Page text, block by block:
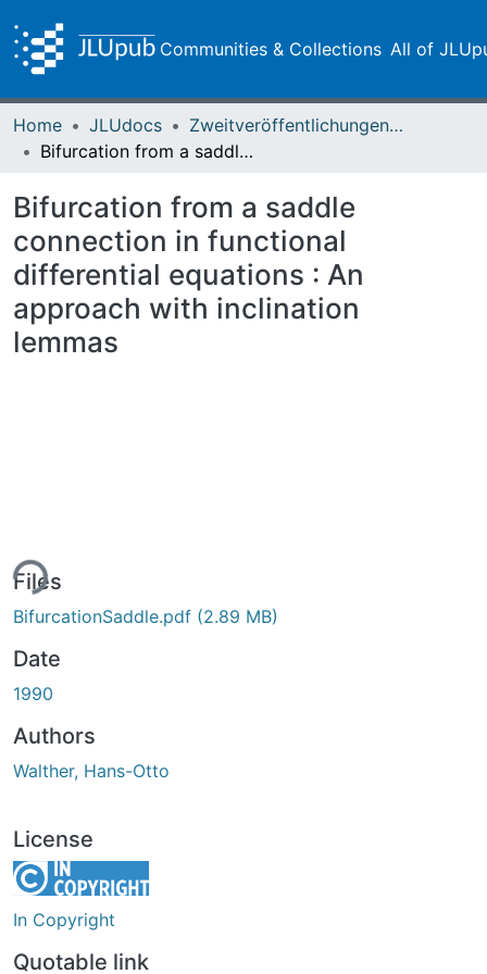
Communities & Collections All of
Home JLUdocs
Zweitveröffentlichungen (grüner Weg)
Bifurcation from a saddle connection in functional differential equations : An approach with inclination lemmas
Bifurcation from a saddle
connection in functional
differential equations : An
approach with inclination
lemmas
Files
BifurcationSaddle.pdf (2.89 MB)
Date
1990
Authors
Walther, Hans-Otto
License
In Copyright
Quotable link